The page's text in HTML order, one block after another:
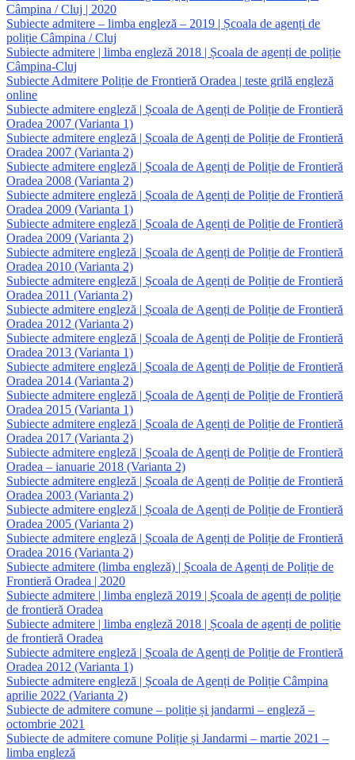
Câmpina / Cluj | 2020
Subiecte admitere – limba engleză – 2019 | Școala de agenți de
poliție Câmpina / Cluj
Subiecte admitere | limba engleză 2018 | Școala de agenți de poliție
Câmpina-Cluj
Subiecte Admitere Poliție de Frontieră Oradea | teste grilă engleză
online
Subiecte admitere engleză | Școala de Agenți de Poliție de Frontieră
Oradea 2007 (Varianta 1)
Subiecte admitere engleză | Școala de Agenți de Poliție de Frontieră
Oradea 2007 (Varianta 2)
Subiecte admitere engleză | Școala de Agenți de Poliție de Frontieră
Oradea 2008 (Varianta 2)
Subiecte admitere engleză | Școala de Agenți de Poliție de Frontieră
Oradea 2009 (Varianta 1)
Subiecte admitere engleză | Școala de Agenți de Poliție de Frontieră
Oradea 2009 (Varianta 2)
Subiecte admitere engleză | Școala de Agenți de Poliție de Frontieră
Oradea 2010 (Varianta 2)
Subiecte admitere engleză | Școala de Agenți de Poliție de Frontieră
Oradea 2011 (Varianta 2)
Subiecte admitere engleză | Școala de Agenți de Poliție de Frontieră
Oradea 2012 (Varianta 2)
Subiecte admitere engleză | Școala de Agenți de Poliție de Frontieră
Oradea 2013 (Varianta 1)
Subiecte admitere engleză | Școala de Agenți de Poliție de Frontieră
Oradea 2014 (Varianta 2)
Subiecte admitere engleză | Școala de Agenți de Poliție de Frontieră
Oradea 2015 (Varianta 1)
Subiecte admitere engleză | Școala de Agenți de Poliție de Frontieră
Oradea 2017 (Varianta 2)
Subiecte admitere engleză | Școala de Agenți de Poliție de Frontieră
Oradea – ianuarie 2018 (Varianta 2)
Subiecte admitere engleză | Școala de Agenți de Poliție de Frontieră
Oradea 2003 (Varianta 2)
Subiecte admitere engleză | Școala de Agenți de Poliție de Frontieră
Oradea 2005 (Varianta 2)
Subiecte admitere engleză | Școala de Agenți de Poliție de Frontieră
Oradea 2016 (Varianta 2)
Subiecte admitere (limba engleză) | Școala de Agenți de Poliție de
Frontieră Oradea | 2020
Subiecte admitere | limba engleză 2019 | Școala de agenți de poliție
de frontieră Oradea
Subiecte admitere | limba engleză 2018 | Școala de agenți de poliție
de frontieră Oradea
Subiecte admitere engleză | Școala de Agenți de Poliție de Frontieră
Oradea 2012 (Varianta 1)
Subiecte admitere engleză | Școala de Agenți de Poliție Câmpina
aprilie 2022 (Varianta 2)
Subiecte de admitere comune – poliție și jandarmi – engleză –
octombrie 2021
Subiecte de admitere comune Poliție și Jandarmi – martie 2021 –
limba engleză